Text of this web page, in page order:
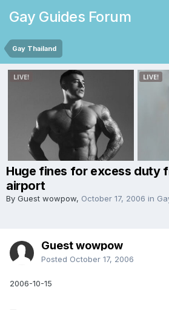
Gay Guides Forum
Gay Thailand
Huge fines for excess duty
airport
By Guest wowpow, October 17, 2006 in
Guest wowpow
Posted October 17, 2006
2006-10-15